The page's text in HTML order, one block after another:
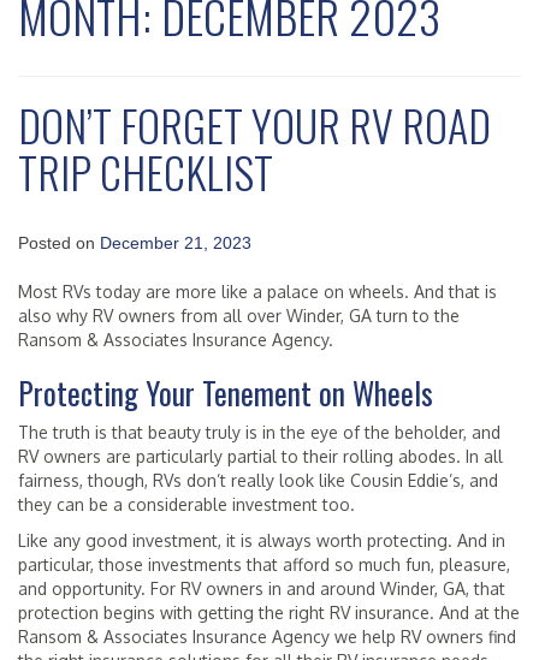
MONTH: DECEMBER 2023
DON’T FORGET YOUR RV ROAD
TRIP CHECKLIST
Posted on December 21, 2023
Most RVs today are more like a palace on wheels. And that is
also why RV owners from all over Winder, GA turn to the
Ransom & Associates Insurance Agency.
Protecting Your Tenement on Wheels
The truth is that beauty truly is in the eye of the beholder, and
RV owners are particularly partial to their rolling abodes. In all
fairness, though, RVs don’t really look like Cousin Eddie’s, and
they can be a considerable investment too.
Like any good investment, it is always worth protecting. And in
particular, those investments that afford so much fun, pleasure,
and opportunity. For RV owners in and around Winder, GA, that
protection begins with getting the right RV insurance. And at the
Ransom & Associates Insurance Agency we help RV owners find